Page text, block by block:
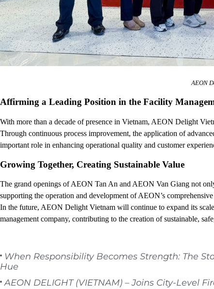
AEON
Affirming a Leading Position in the Facility
With more than a decade of presence in Vietnam, AEON Delight
Through continuous process improvement, the application of
important role in enhancing operational quality and customer
Growing Together, Creating Sustainable Value
The grand openings of AEON Tan An and AEON Van Giang not
supporting the operation and development of AEON’s comprehensive
In the future, AEON Delight Vietnam will continue to expand its
management company, contributing to the creation of sustainable,
When Responsibility Becomes Strength: The
Hue
AEON DELIGHT (VIETNAM) – Joins City-Level